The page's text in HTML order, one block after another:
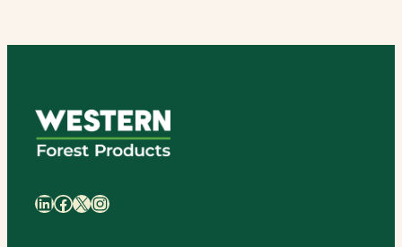
日
本
語
LinkedIn Facebook XInstagram